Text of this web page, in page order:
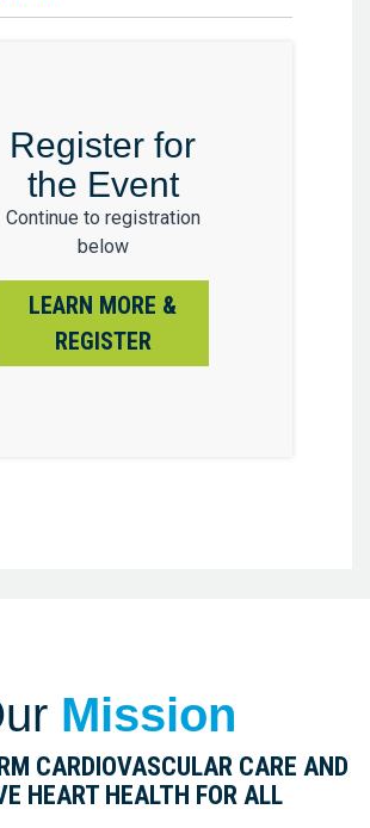
Register for
the Event
Continue to registration
below
LEARN MORE &
REGISTER
Mission
CARDIOVASCULAR CARE AND
HEART HEALTH FOR ALL